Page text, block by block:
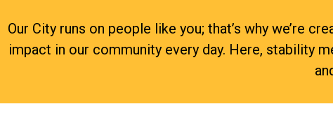
Our City runs on people like you; that’s why we’re
impact in our community every day. Here, stability